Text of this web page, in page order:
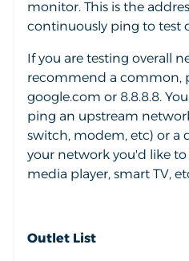
monitor. This is the
continuously ping to test
If you are testing overall
recommend a common,
google.com or 8.8.8.8.
ping an upstream
switch, modem, etc) or a
your network you'd like to
media player, smart TV,
Outlet List